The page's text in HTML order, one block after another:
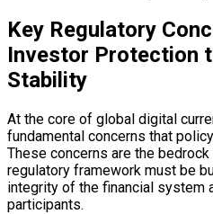
Key Regulatory
Investor Protection
Stability
At the core of global digital
fundamental concerns that
These concerns are the
regulatory framework must be
integrity of the financial system
participants.